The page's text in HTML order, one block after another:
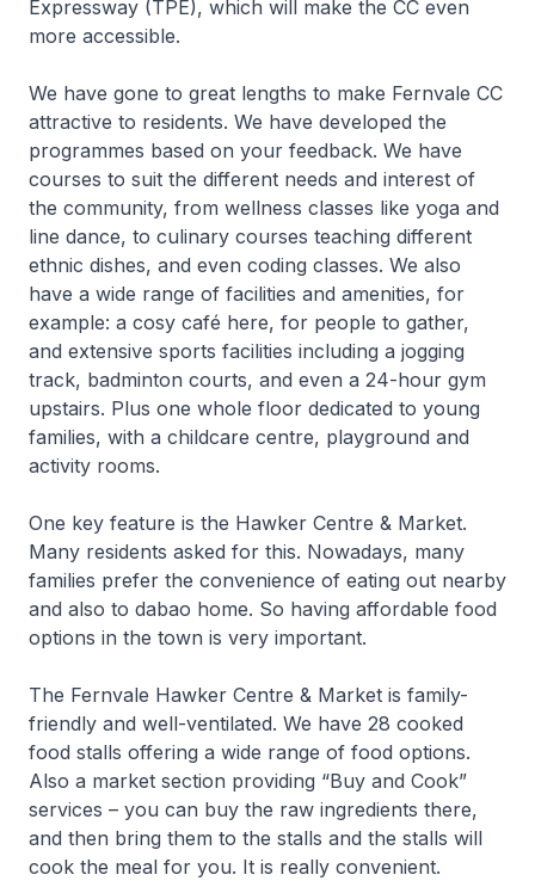
Expressway (TPE), which will make the CC even
more accessible.
We have gone to great lengths to make Fernvale CC
attractive to residents. We have developed the
programmes based on your feedback. We have
courses to suit the different needs and interest of
the community, from wellness classes like yoga and
line dance, to culinary courses teaching different
ethnic dishes, and even coding classes. We also
have a wide range of facilities and amenities, for
example: a cosy café here, for people to gather,
and extensive sports facilities including a jogging
track, badminton courts, and even a 24-hour gym
upstairs. Plus one whole floor dedicated to young
families, with a childcare centre, playground and
activity rooms.
One key feature is the Hawker Centre & Market.
Many residents asked for this. Nowadays, many
families prefer the convenience of eating out nearby
and also to dabao home. So having affordable food
options in the town is very important.
The Fernvale Hawker Centre & Market is family-
friendly and well-ventilated. We have 28 cooked
food stalls offering a wide range of food options.
Also a market section providing “Buy and Cook”
services – you can buy the raw ingredients there,
and then bring them to the stalls and the stalls will
cook the meal for you. It is really convenient.